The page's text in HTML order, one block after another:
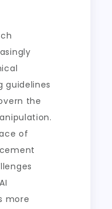
guidelines
the
of
more